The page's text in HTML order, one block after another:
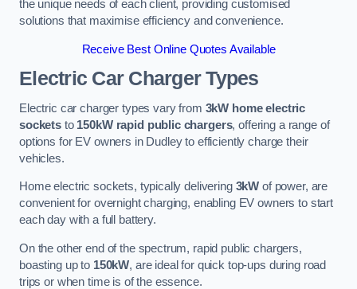
the unique needs of each client, providing customised
solutions that maximise efficiency and convenience.
Receive Best Online Quotes Available
Electric Car Charger Types
Electric car charger types vary from 3kW home electric
socketsto 150kW rapid public chargers, offering a range of
options for EV owners in Dudley to efficiently charge their
vehicles.
Home electric sockets, typically delivering 3kW of power, are
convenient for overnight charging, enabling EV owners to start
each day with a full battery.
On the other end of the spectrum, rapid public chargers,
boasting up to 150kW, are ideal for quick top-ups during road
trips or when time is of the essence.